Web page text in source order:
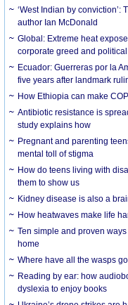
‘West Indian by
author Ian McDonald
Global: Extreme heat
corporate greed and
Ecuador: Guerreras por la
five years after landmark
How Ethiopia can make
Antibiotic resistance is
study explains how
Pregnant and parenting
mental toll of stigma
How do teens living with
them to show us
Kidney disease is also a
How heatwaves make life
Ten simple and proven
home
Where have all the wasps
Reading by ear: how
dyslexia to enjoy books